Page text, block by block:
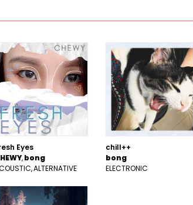
Eyes
bong
ALTERNATIVE
chill++
bong
ELECTRONIC